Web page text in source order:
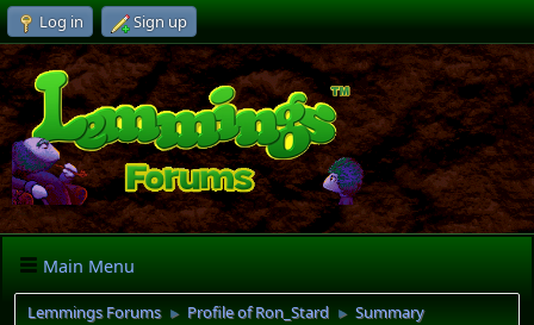
Log in Sign up
Main Menu
Lemmings Forums ► Profile of Ron_Stard ► Summary